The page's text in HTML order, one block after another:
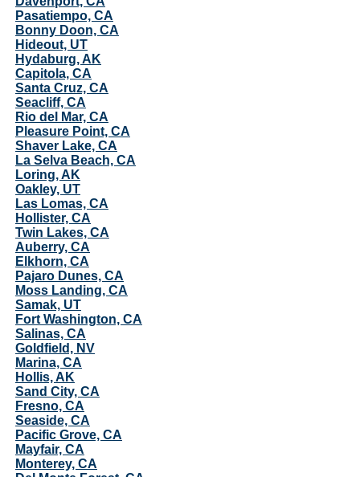
Pasatiempo, CA
Bonny Doon, CA
Hideout, UT
Hydaburg, AK
Capitola, CA
Santa Cruz, CA
Seacliff, CA
Rio del Mar, CA
Pleasure Point, CA
Shaver Lake, CA
La Selva Beach, CA
Loring, AK
Oakley, UT
Las Lomas, CA
Hollister, CA
Twin Lakes, CA
Auberry, CA
Elkhorn, CA
Pajaro Dunes, CA
Moss Landing, CA
Samak, UT
Fort Washington, CA
Salinas, CA
Goldfield, NV
Marina, CA
Hollis, AK
Sand City, CA
Fresno, CA
Seaside, CA
Pacific Grove, CA
Mayfair, CA
Monterey, CA